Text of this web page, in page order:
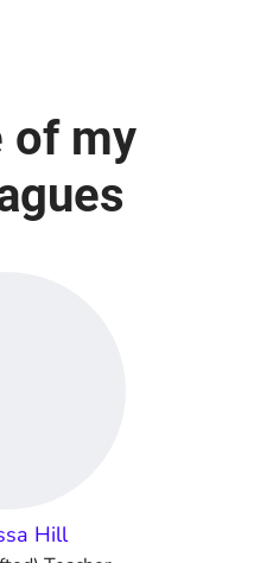
of my
Hill